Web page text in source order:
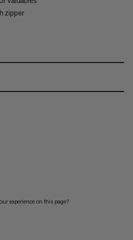
zipper
experience on this page?